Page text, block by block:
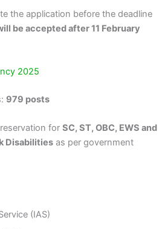
the application before the deadline
be accepted after 11 February
2025
979 posts
for SC, ST, OBC, EWS and
Disabilitiesas per government
(IAS)